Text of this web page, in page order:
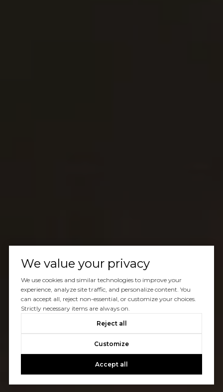
We value your privacy
We use cookies and similar technologies to improve your
experience, analyze site traffic, and personalize content. You
can accept all, reject non-essential, or customize your choices.
Strictly necessary items are always on.
Reject all
Customize
Accept all